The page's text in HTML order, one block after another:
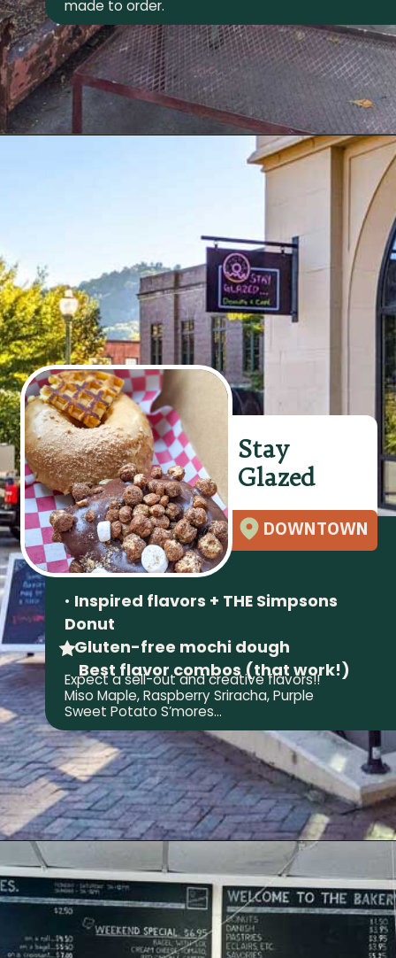
made to order.
• Inspired flavors + THE Simpsons
Donut
•Gluten-free mochi dough
Best flavor combos (that work!)
DOWNTOWN
Expect a sell-out and creative flavors!!
Miso Maple, Raspberry Sriracha, Purple
Sweet Potato S’mores…
Stay
Glazed
Opening